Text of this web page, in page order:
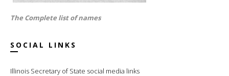
The Complete list of names
SOCIAL LINKS
Illinois Secretary of State social media links